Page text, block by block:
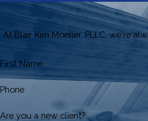
At Blair Kim Moeller, PLLC, we're
First Name
Phone
Are you a new client?